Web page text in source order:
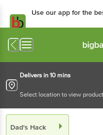
Use our app for the
Delivers in 10 mins
Select location to view
Dad's Hack